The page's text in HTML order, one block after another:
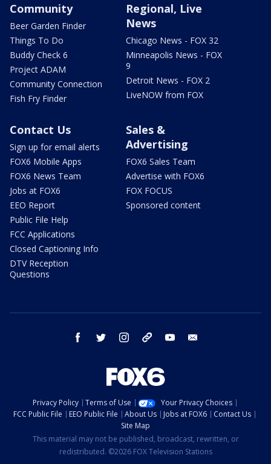
Community
Beer Garden Finder
Things To Do
Buddy Check 6
Project ADAM
Community Connection
Fish Fry Finder
Regional, Live
News
Chicago News - FOX 32
Minneapolis News - FOX
9
Detroit News - FOX 2
LiveNOW from FOX
Contact Us
Sign up for email alerts
FOX6 Mobile Apps
FOX6 News Team
Jobs at FOX6
EEO Report
Public File Help
FCC Applications
Closed Captioning Info
DTV Reception
Questions
Sales &
Advertising
FOX6 Sales Team
Advertise with FOX6
FOX FOCUS
Sponsored content
facebook twitter instagram threads youtube
Privacy Policy Terms of Use
Your Privacy Choices
FCC Public File
EEO Public File About Us Jobs at FOX6
Contact Us
Site Map
This material may not be published, broadcast, rewritten, or
redistributed. ©2026 FOX Television Stations